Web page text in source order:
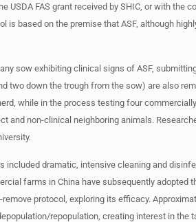
FAS grant received by SHIC, or with the
is based on the premise that ASF, although
sow exhibiting clinical signs of ASF,
two down the trough from the sow) are also
while in the process testing four
and non-clinical neighboring animals.
included dramatic, intensive cleaning and
farms in China have subsequently adopted
protocol, exploring its efficacy.
repopulation, creating interest in the